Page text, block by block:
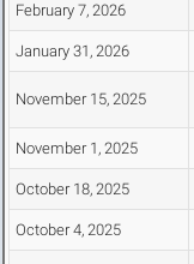
February 7, 2026
January 31, 2026
November 15, 2025
November 1, 2025
October 18, 2025
October 4, 2025